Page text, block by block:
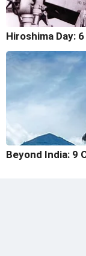
Hiroshima Day:
Beyond India: 9